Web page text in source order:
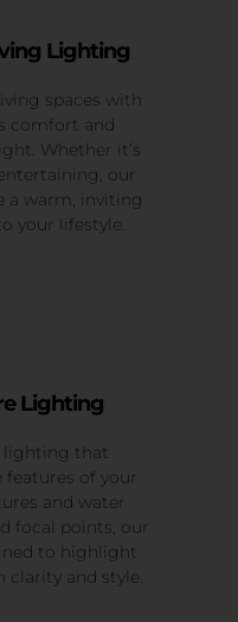
Lighting
spaces with
comfort and
Whether it’s
our
a warm, inviting
your lifestyle.
Lighting
lighting that
of your
and water
focal points, our
to highlight
and style.